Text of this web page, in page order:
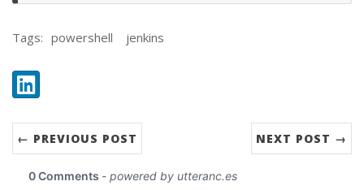
Tags: powershell jenkins
Share:
LinkedIn
← PREVIOUS POST NEXT POST →